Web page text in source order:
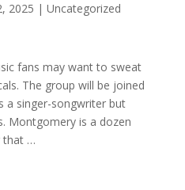
2025 | Uncategorized
fans may want to sweat
The group will be joined
a singer-songwriterbut
Montgomery is a dozen
that …